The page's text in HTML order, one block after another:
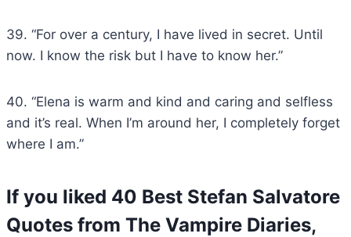
39. “For over a century, I have lived in secret. Until
now. I know the risk but I have to know her.”
40. “Elena is warm and kind and caring and selfless
and it’s real. When I’m around her, I completely forget
where I am.”
If you liked 40 Best Stefan Salvatore
Quotes from The Vampire Diaries,